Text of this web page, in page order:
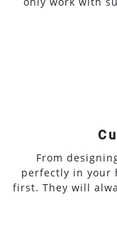
From
perfectly in your
first. They will